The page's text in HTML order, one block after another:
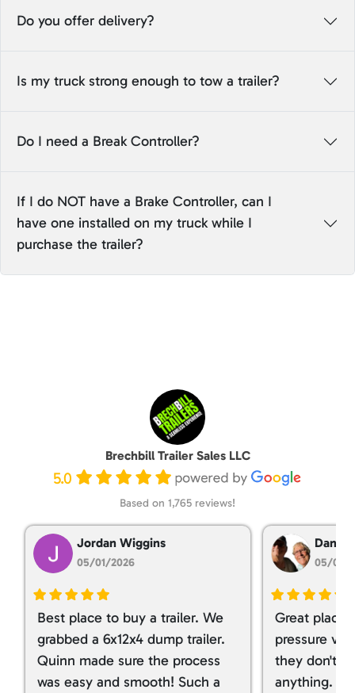
Do you offer delivery?
Is my truck strong enough to tow a trailer?
Do I need a Break Controller?
If I do NOT have a Brake Controller, can I
have one installed on my truck while I
purchase the trailer?
Brechbill Trailer Sales LLC
5.0
Based on 1,765 reviews!
Jordan Wiggins
05/01/2026
Best place to buy a trailer. We
grabbed a 6x12x4 dump trailer.
Quinn made sure the process
was easy and smooth! Such a
Dan
05/01/
Great place
pressure
they don't
anything. I